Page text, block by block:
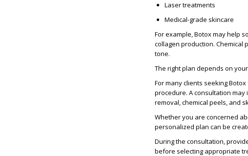
Laser treatments
Medical-grade skincare
For example, Botox may help
collagen production.
tone.
The right plan depends on
For many clients seekingBotox
procedure. A consultation
removal, chemical peels, and
Whether you are concerned
personalized plan can be
During the consultation,
before selecting appropriate